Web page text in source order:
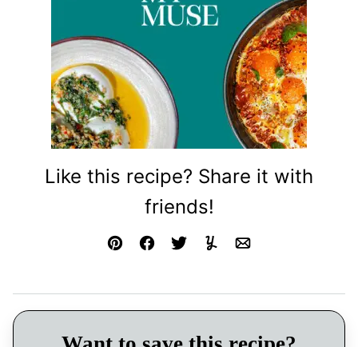
Like this recipe? Share it with
friends!
Pin FacebookTweetYummlyEmail